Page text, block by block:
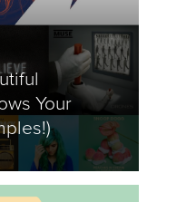
Your